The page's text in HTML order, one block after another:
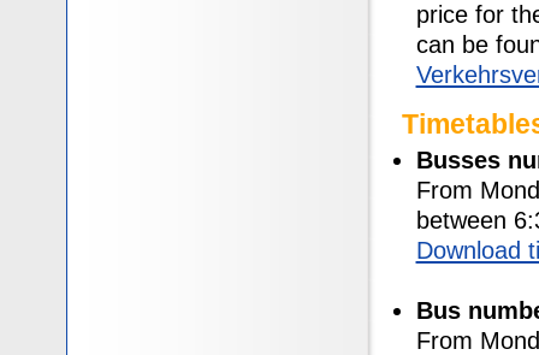
price for
can be
Busses
From
between
Download
Bus
From